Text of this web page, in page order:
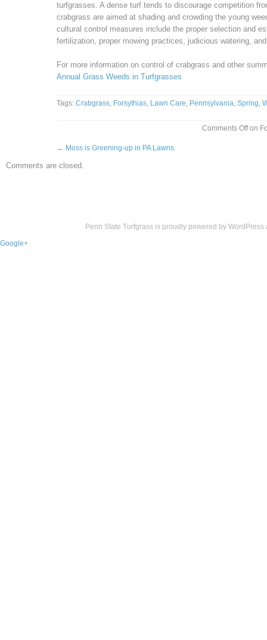
turfgrasses. A dense turf tends to discourage competition
crabgrass are aimed at shading and crowding the young
cultural control measures include the proper selection and
fertilization, proper mowing practices, judicious watering,
For more information on control of crabgrass and other
Annual Grass Weeds in Turfgrasses
Tags: Crabgrass, Forsythias, Lawn Care, Pennsylvania, Spring,
Comments Offon
← Moss is Greening-up in PA Lawns
Comments are closed.
Penn State Turfgrass is proudly powered by WordPress
Google+